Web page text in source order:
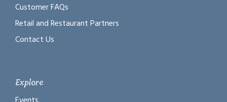
Customer FAQs
Retail and Restaurant Partners
Contact Us
Explore